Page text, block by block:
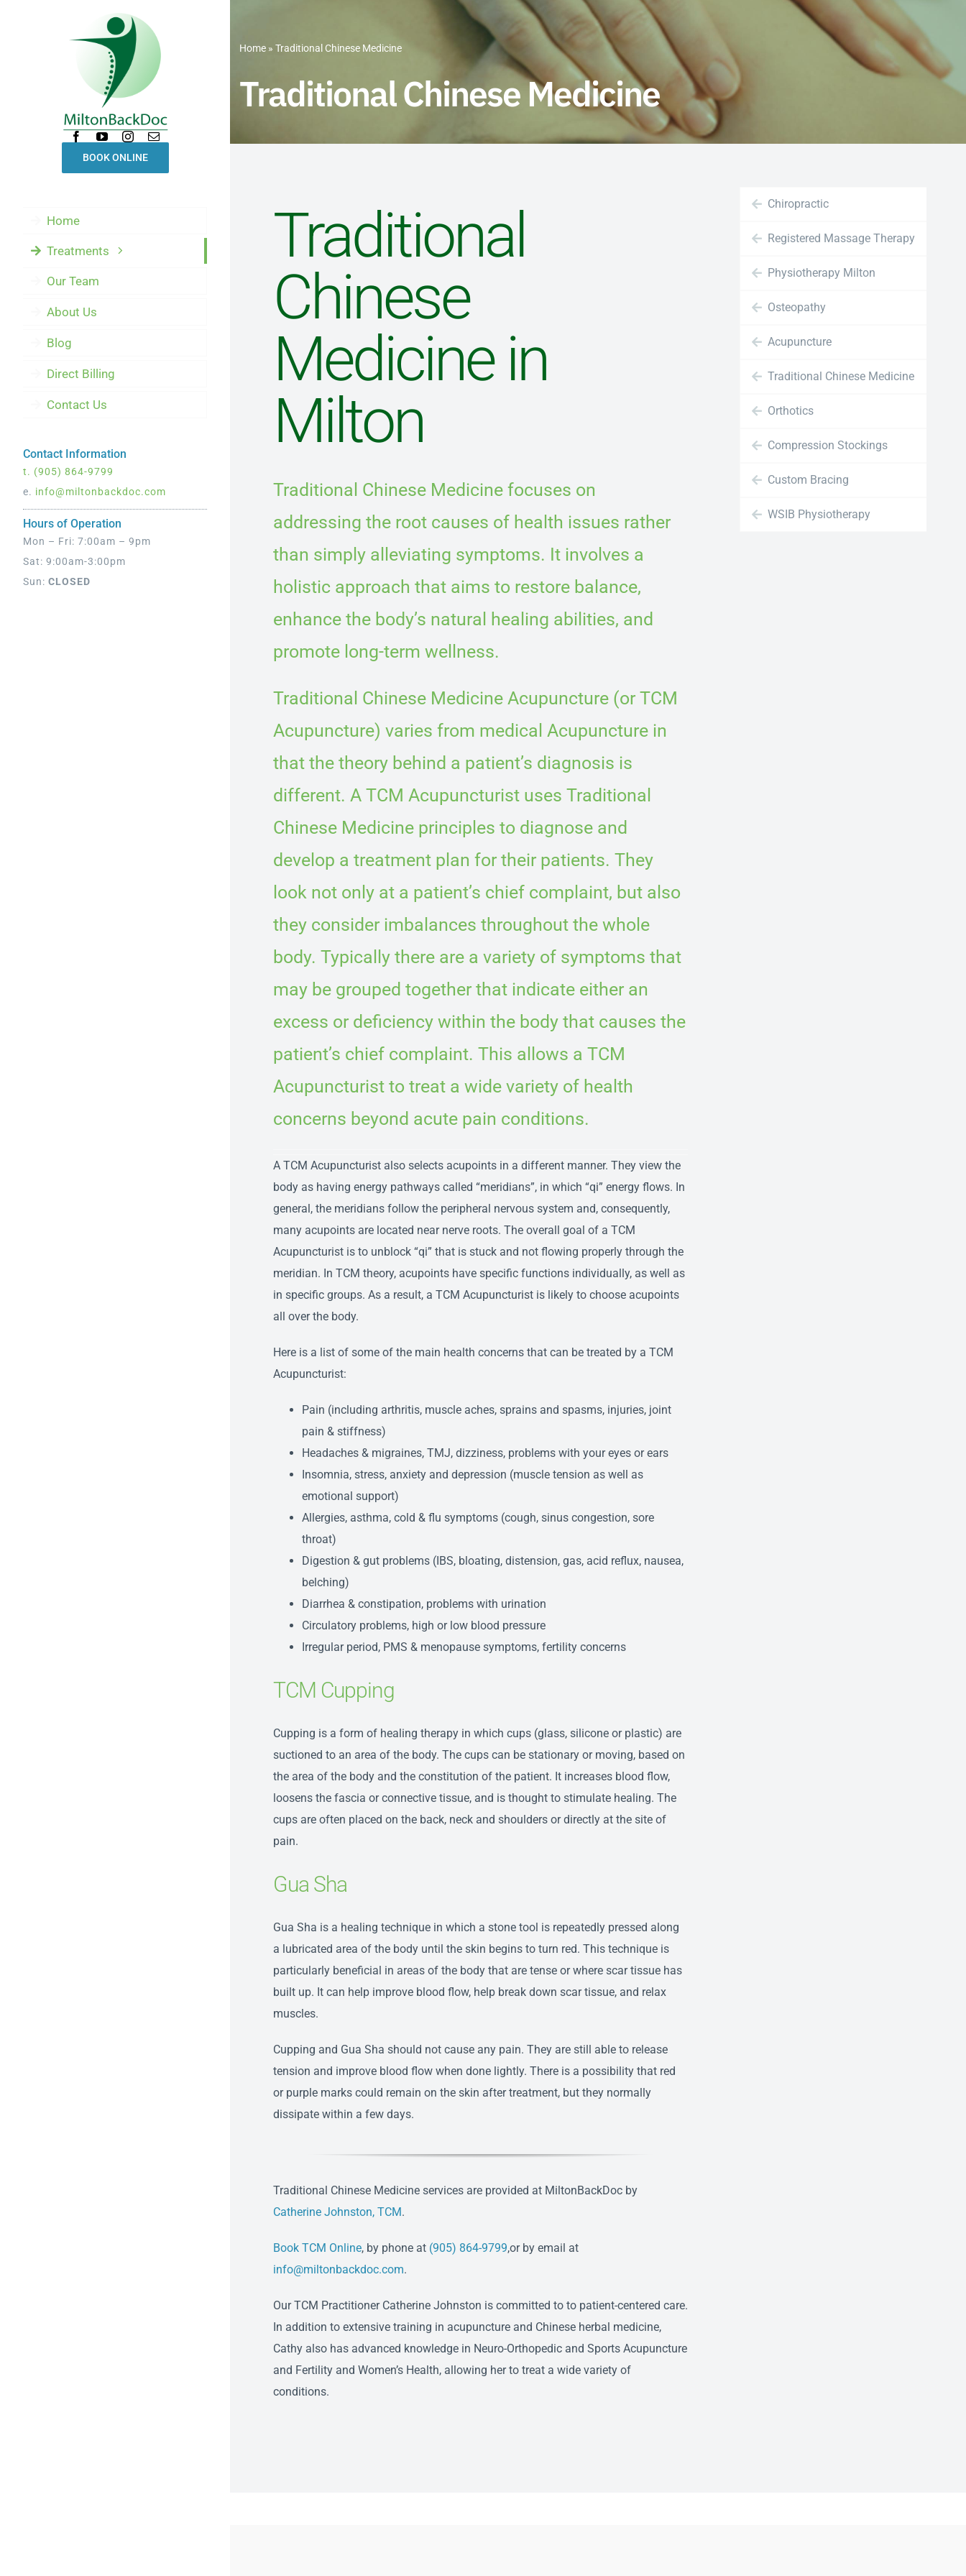
BOOK ONLINE
Home
Treatments
Our Team
About Us
Blog
Direct Billing
Contact Us
Contact Information
t. (905) 864-9799
e. info@miltonbackdoc.com
Hours of Operation
Mon – Fri: 7:00am – 9pm
Sat: 9:00am-3:00pm
Sun: CLOSED
Home »Traditional Chinese Medicine
Traditional Chinese Medicine
Traditional
Chinese
Medicine in
Milton
Traditional Chinese Medicine focuses on
addressing the root causes of health issues rather
than simply alleviating symptoms. It involves a
holistic approach that aims to restore balance,
enhance the body’s natural healing abilities, and
promote long-term wellness.
Traditional Chinese Medicine Acupuncture (or TCM
Acupuncture) varies from medical Acupuncture in
that the theory behind a patient’s diagnosis is
different. A TCM Acupuncturist uses Traditional
Chinese Medicine principles to diagnose and
develop a treatment plan for their patients. They
look not only at a patient’s chief complaint, but also
they consider imbalances throughout the whole
body. Typically there are a variety of symptoms that
may be grouped together that indicate either an
excess or deficiency within the body that causes the
patient’s chief complaint. This allows a TCM
Acupuncturist to treat a wide variety of health
concerns beyond acute pain conditions.
A TCM Acupuncturist also selects acupoints in a different manner. They view the
body as having energy pathways called “meridians”, in which “qi” energy flows. In
general, the meridians follow the peripheral nervous system and, consequently,
many acupoints are located near nerve roots. The overall goal of a TCM
Acupuncturist is to unblock “qi” that is stuck and not flowing properly through the
meridian. In TCM theory, acupoints have specific functions individually, as well as
in specific groups. As a result, a TCM Acupuncturist is likely to choose acupoints
all over the body.
Here is a list of some of the main health concerns that can be treated by a TCM
Acupuncturist:
Pain (including arthritis, muscle aches, sprains and spasms, injuries, joint
pain & stiffness)
Headaches & migraines, TMJ, dizziness, problems with your eyes or ears
Insomnia, stress, anxiety and depression (muscle tension as well as
emotional support)
Allergies, asthma, cold & flu symptoms (cough, sinus congestion, sore
throat)
Digestion & gut problems (IBS, bloating, distension, gas, acid reflux, nausea,
belching)
Diarrhea & constipation, problems with urination
Circulatory problems, high or low blood pressure
Irregular period, PMS & menopause symptoms, fertility concerns
TCM Cupping
Cupping is a form of healing therapy in which cups (glass, silicone or plastic) are
suctioned to an area of the body. The cups can be stationary or moving, based on
the area of the body and the constitution of the patient. It increases blood flow,
loosens the fascia or connective tissue, and is thought to stimulate healing. The
cups are often placed on the back, neck and shoulders or directly at the site of
pain.
Gua Sha
Gua Sha is a healing technique in which a stone tool is repeatedly pressed along
a lubricated area of the body until the skin begins to turn red. This technique is
particularly beneficial in areas of the body that are tense or where scar tissue has
built up. It can help improve blood flow, help break down scar tissue, and relax
muscles.
Cupping and Gua Sha should not cause any pain. They are still able to release
tension and improve blood flow when done lightly. There is a possibility that red
or purple marks could remain on the skin after treatment, but they normally
dissipate within a few days.
Traditional Chinese Medicine services are provided at MiltonBackDoc by
Catherine Johnston, TCM.
Book TCM Online, by phone at (905) 864-9799,or by email at
info@miltonbackdoc.com.
Our TCM Practitioner Catherine Johnston is committed to to patient-centered care.
In addition to extensive training in acupuncture and Chinese herbal medicine,
Cathy also has advanced knowledge in Neuro-Orthopedic and Sports Acupuncture
and Fertility and Women’s Health, allowing her to treat a wide variety of
conditions.
Chiropractic
Registered Massage Therapy
Physiotherapy Milton
Osteopathy
Acupuncture
Traditional Chinese Medicine
Orthotics
Compression Stockings
Custom Bracing
WSIB Physiotherapy